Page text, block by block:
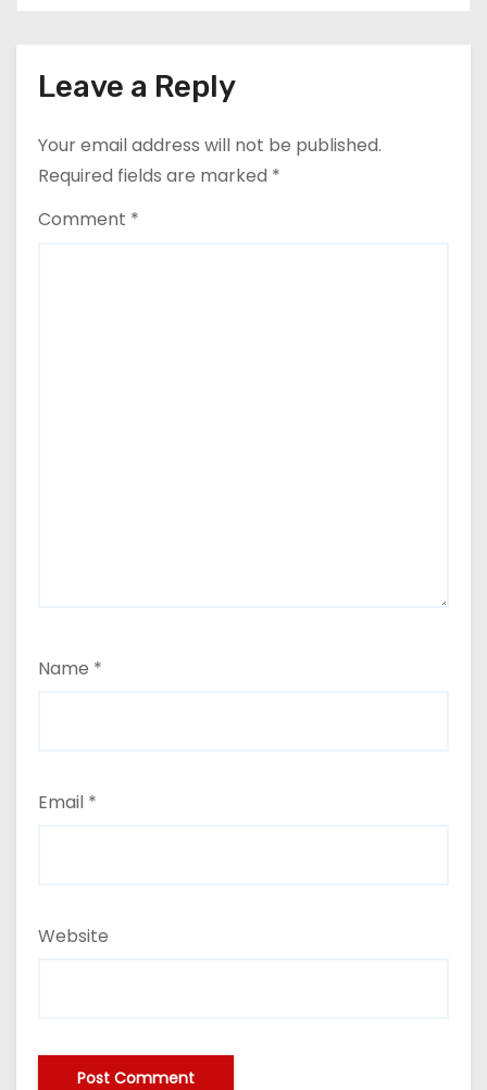
Leave a Reply
Your email address will not be published.
Required fields are marked *
Comment *
Name *
Email *
Website